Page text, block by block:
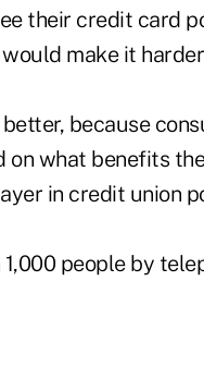
their credit card
make it
because
what benefits
in credit union
people by